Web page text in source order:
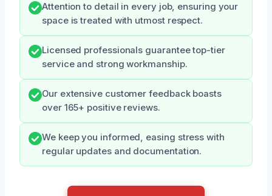
Attention to detail in every job, ensuring your
space is treated with utmost respect.
Licensed professionals guarantee top-tier
service and strong workmanship.
Our extensive customer feedback boasts
over 165+ positive reviews.
We keep you informed, easing stress with
regular updates and documentation.